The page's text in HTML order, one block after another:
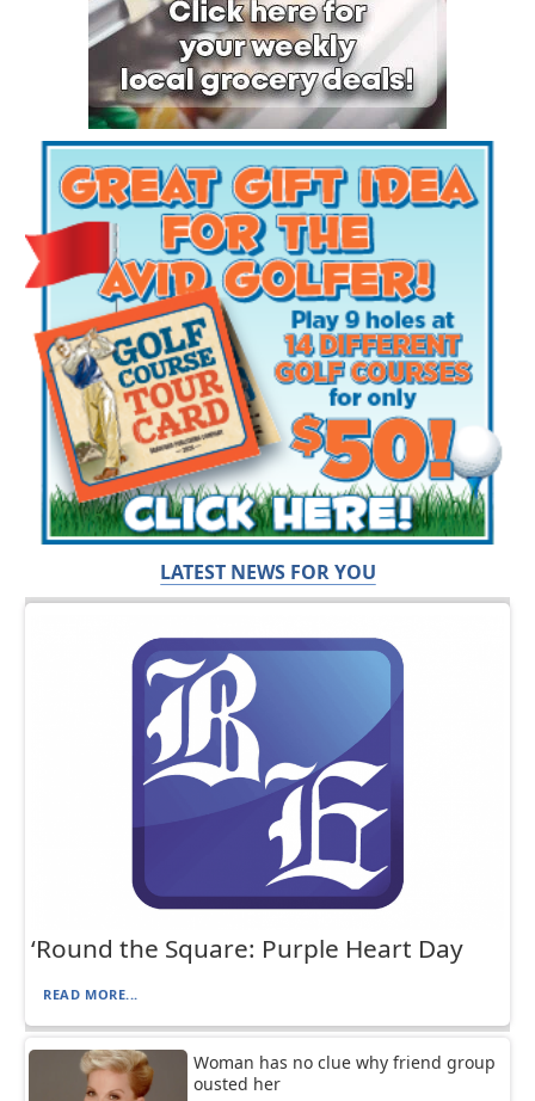
LATEST NEWS FOR YOU
‘Round the Square: Purple Heart Day
READ MORE...
Woman has no clue why friend group
ousted her